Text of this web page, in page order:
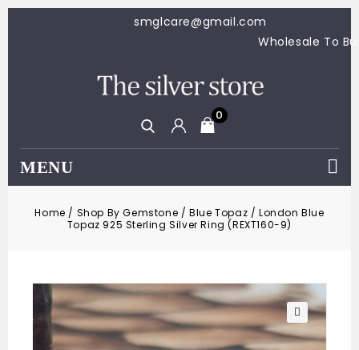
smglcare@gmail.com
Wholesale To
0
MENU
Home / Shop By Gemstone /Blue Topaz / London Blue
Topaz 925 Sterling Silver Ring (REXT160-9)
🔍